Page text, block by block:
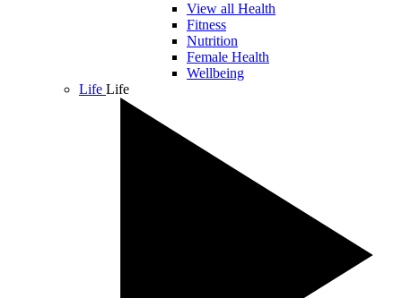
View all Health
Fitness
Nutrition
Female Health
Wellbeing
Life Life